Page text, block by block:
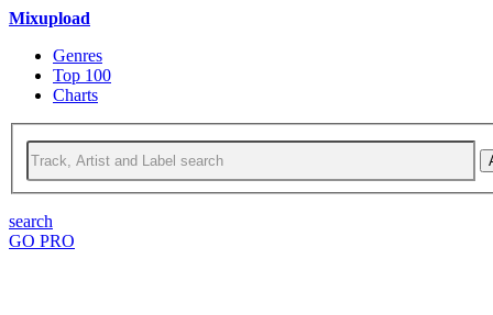
Mixupload
Genres
Top 100
Charts
search
GO PRO